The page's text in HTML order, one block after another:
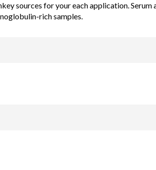
sources for your each application. Serum
rich samples.